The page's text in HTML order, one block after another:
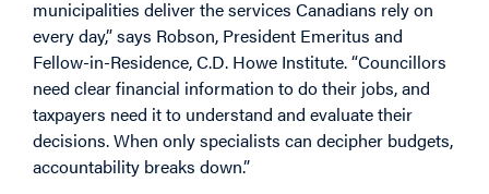
municipalities deliver the services Canadians rely on
every day,” says Robson, President Emeritus and
Fellow-in-Residence, C.D. Howe Institute. “Councillors
need clear financial information to do their jobs, and
taxpayers need it to understand and evaluate their
decisions. When only specialists can decipher budgets,
accountability breaks down.”